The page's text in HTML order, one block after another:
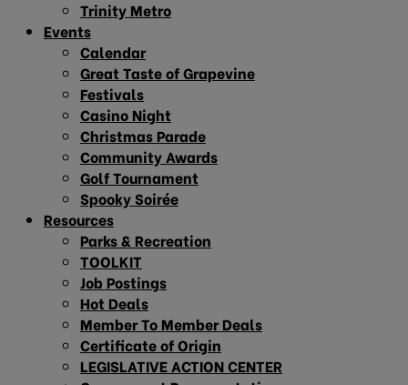
Trinity Metro
Events
Calendar
Great Taste of Grapevine
Festivals
Casino Night
Christmas Parade
Community Awards
Golf Tournament
Spooky Soirée
Resources
Parks & Recreation
TOOLKIT
Job Postings
Hot Deals
Member To Member Deals
Certificate of Origin
LEGISLATIVE ACTION CENTER